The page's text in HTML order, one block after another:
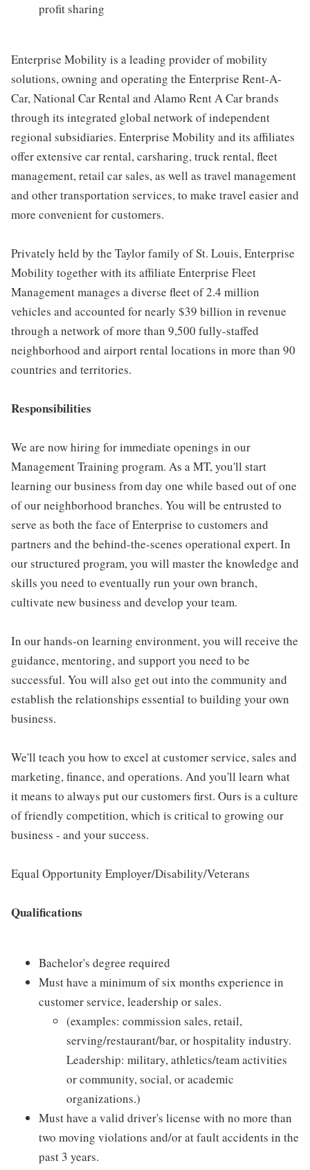
profit sharing
Enterprise Mobility is a leading provider of mobility
solutions, owning and operating the Enterprise Rent-A-
Car, National Car Rental and Alamo Rent A Car brands
through its integrated global network of independent
regional subsidiaries. Enterprise Mobility and its affiliates
offer extensive car rental, carsharing, truck rental, fleet
management, retail car sales, as well as travel management
and other transportation services, to make travel easier and
more convenient for customers.
Privately held by the Taylor family of St. Louis, Enterprise
Mobility together with its affiliate Enterprise Fleet
Management manages a diverse fleet of 2.4 million
vehicles and accounted for nearly $39 billion in revenue
through a network of more than 9,500 fully-staffed
neighborhood and airport rental locations in more than 90
countries and territories.
Responsibilities
We are now hiring for immediate openings in our
Management Training program. As a MT, you'll start
learning our business from day one while based out of one
of our neighborhood branches. You will be entrusted to
serve as both the face of Enterprise to customers and
partners and the behind-the-scenes operational expert. In
our structured program, you will master the knowledge and
skills you need to eventually run your own branch,
cultivate new business and develop your team.
In our hands-on learning environment, you will receive the
guidance, mentoring, and support you need to be
successful. You will also get out into the community and
establish the relationships essential to building your own
business.
We'll teach you how to excel at customer service, sales and
marketing, finance, and operations. And you'll learn what
it means to always put our customers first. Ours is a culture
of friendly competition, which is critical to growing our
business - and your success.
Equal Opportunity Employer/Disability/Veterans
Qualifications
Bachelor's degree required
Must have a minimum of six months experience in
customer service, leadership or sales.
(examples: commission sales, retail,
serving/restaurant/bar, or hospitality industry.
Leadership: military, athletics/team activities
or community, social, or academic
organizations.)
Must have a valid driver's license with no more than
two moving violations and/or at fault accidents in the
past 3 years.